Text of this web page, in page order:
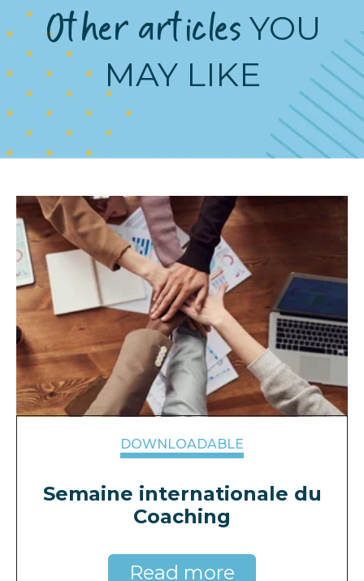
Other articles YOU
MAY LIKE
DOWNLOADABLE
Semaine internationale du
Coaching
Read more